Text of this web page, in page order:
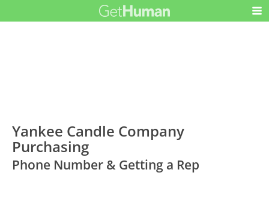
Yankee Candle Company
Purchasing
Phone Number & Getting a Rep